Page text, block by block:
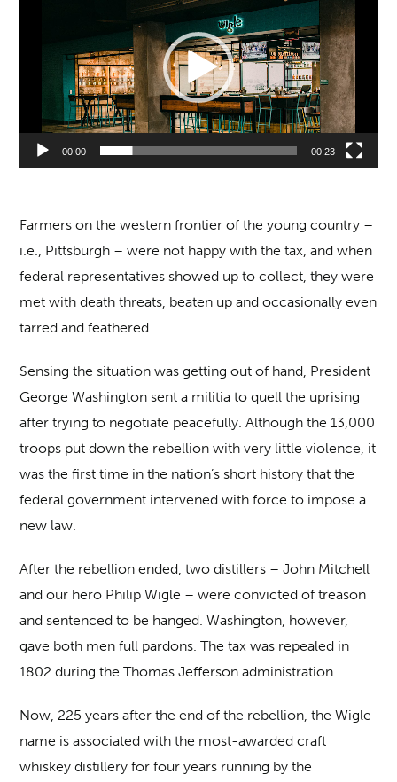
00:00 00:23
Farmers on the western frontier of the young country –
i.e., Pittsburgh – were not happy with the tax, and when
federal representatives showed up to collect, they were
met with death threats, beaten up and occasionally even
tarred and feathered.
Sensing the situation was getting out of hand, President
George Washington sent a militia to quell the uprising
after trying to negotiate peacefully. Although the 13,000
troops put down the rebellion with very little violence, it
was the first time in the nation’s short history that the
federal government intervened with force to impose a
new law.
After the rebellion ended, two distillers – John Mitchell
and our hero Philip Wigle – were convicted of treason
and sentenced to be hanged. Washington, however,
gave both men full pardons. The tax was repealed in
1802 during the Thomas Jefferson administration.
Now, 225 years after the end of the rebellion, the Wigle
name is associated with the most-awarded craft
whiskey distillery for four years running by the